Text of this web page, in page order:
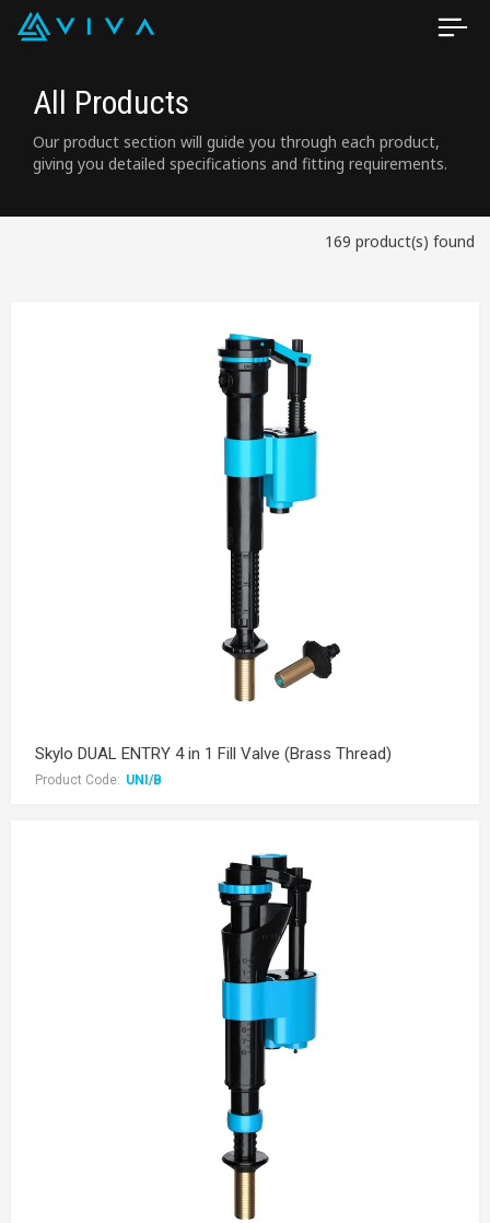
All Products
Our product section will guide you through each product,
giving you detailed specifications and fitting requirements.
169 product(s) found
Skylo DUAL ENTRY 4 in 1 Fill Valve (Brass Thread)
Product Code: UNI/B